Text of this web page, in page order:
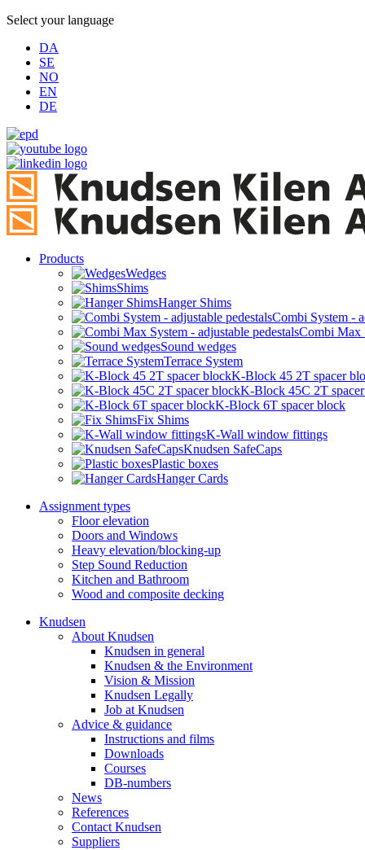
Select your language
DA
SE
NO
EN
DE
Products
Wedges
Shims
Hanger Shims
Combi System -
Combi Max
Sound wedges
Terrace System
K-Block 45 2T spacer
K-Block 45C 2T
K-Block 6T spacer block
Fix Shims
K-Wall window fittings
Knudsen SafeCaps
Plastic boxes
Hanger Cards
Assignment types
Floor elevation
Doors and Windows
Heavy elevation/blocking-up
Step Sound Reduction
Kitchen and Bathroom
Wood and composite decking
Knudsen
About Knudsen
Knudsen in general
Knudsen & the Environment
Vision & Mission
Knudsen Legally
Job at Knudsen
Advice & guidance
Instructions and films
Downloads
Courses
DB-numbers
News
References
Contact Knudsen
Suppliers